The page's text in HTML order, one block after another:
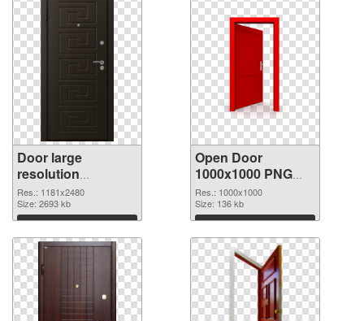
Door large
resolution
1181x2480
transparent PNG
graphic
Res.: 1181x2480
Size: 2693 kb
Download
Open Door
1000x1000 PNG
image
Res.: 1000x1000
Size: 136 kb
Download